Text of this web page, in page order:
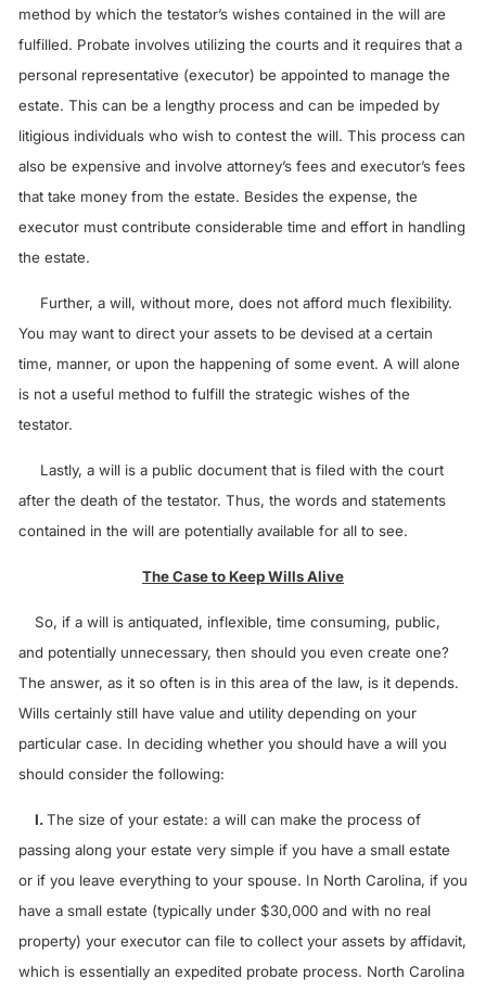
method by which the testator’s wishes contained in the will are
fulfilled. Probate involves utilizing the courts and it requires that a
personal representative (executor) be appointed to manage the
estate. This can be a lengthy process and can be impeded by
litigious individuals who wish to contest the will. This process can
also be expensive and involve attorney’s fees and executor’s fees
that take money from the estate. Besides the expense, the
executor must contribute considerable time and effort in handling
the estate.
Further, a will, without more, does not afford much flexibility.
You may want to direct your assets to be devised at a certain
time, manner, or upon the happening of some event. A will alone
is not a useful method to fulfill the strategic wishes of the
testator.
Lastly, a will is a public document that is filed with the court
after the death of the testator. Thus, the words and statements
contained in the will are potentially available for all to see.
The Case to Keep Wills Alive
So, if a will is antiquated, inflexible, time consuming, public,
and potentially unnecessary, then should you even create one?
The answer, as it so often is in this area of the law, is it depends.
Wills certainly still have value and utility depending on your
particular case. In deciding whether you should have a will you
should consider the following:
I.The size of your estate: a will can make the process of
passing along your estate very simple if you have a small estate
or if you leave everything to your spouse. In North Carolina, if you
have a small estate (typically under $30,000 and with no real
property) your executor can file to collect your assets by affidavit,
which is essentially an expedited probate process. North Carolina